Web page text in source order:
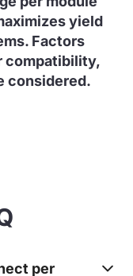
yield
Factors
compatibility,
considered.
per